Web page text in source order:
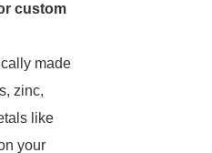
custom
made
zinc,
like
your